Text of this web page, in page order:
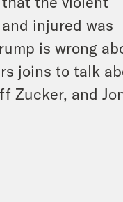
injured was
is wrong
joins to talk
Zucker, and